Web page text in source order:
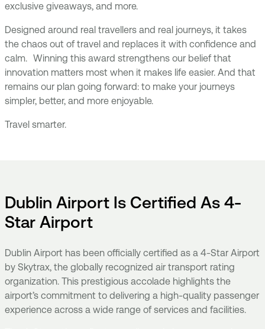
exclusive giveaways, and more.
Designed around real travellers and real journeys, it takes
the chaos out of travel and replaces it with confidence and
calm. Winning this award strengthens our belief that
innovation matters most when it makes life easier. And that
remains our plan going forward: to make your journeys
simpler, better, and more enjoyable.
Travel smarter.
Dublin Airport Is Certified As 4-
Star Airport
Dublin Airport has been officially certified as a 4-Star Airport
by Skytrax, the globally recognized air transport rating
organization. This prestigious accolade highlights the
airport’s commitment to delivering a high-quality passenger
experience across a wide range of services and facilities.